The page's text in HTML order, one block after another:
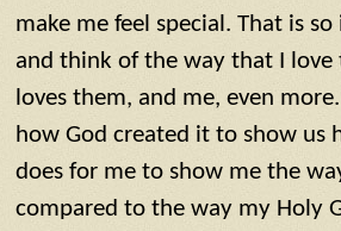
make me feel special. That is
and think of the way that I
loves them, and me, even
how God created it to show us
does for me to show me the
compared to the way my Holy